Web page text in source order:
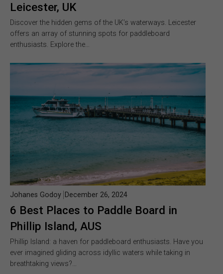
Leicester, UK
Discover the hidden gems of the UK’s waterways. Leicester
offers an array of stunning spots for paddleboard
enthusiasts. Explore the…
6 Best Places to Paddle Board in
Phillip Island, AUS
Johanes Godoy December 26, 2024
Phillip Island: a haven for paddleboard enthusiasts. Have you
ever imagined gliding across idyllic waters while taking in
breathtaking views?…